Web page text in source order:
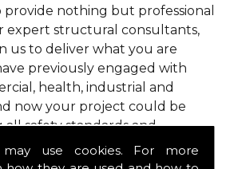
may use cookies. For more
provide nothing but professional
expert structural consultants,
us to deliver what you are
previously engaged with
health, industrial and
now your project could be
all safety standards and
codes of practice, you are
service from HPS Structural